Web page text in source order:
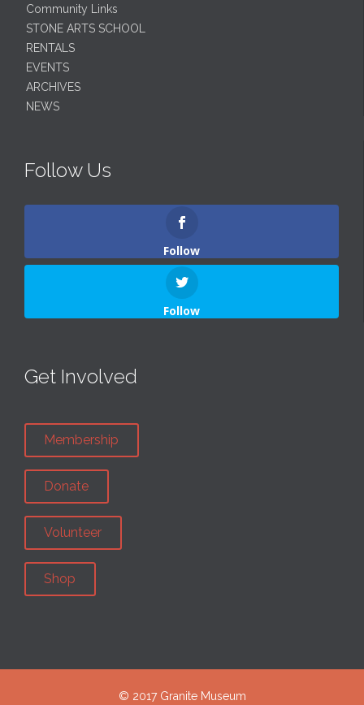
Community Links
STONE ARTS SCHOOL
RENTALS
EVENTS
ARCHIVES
NEWS
Follow Us
Follow
Follow
Get Involved
Membership
Donate
Volunteer
Shop
© 2017 Granite Museum